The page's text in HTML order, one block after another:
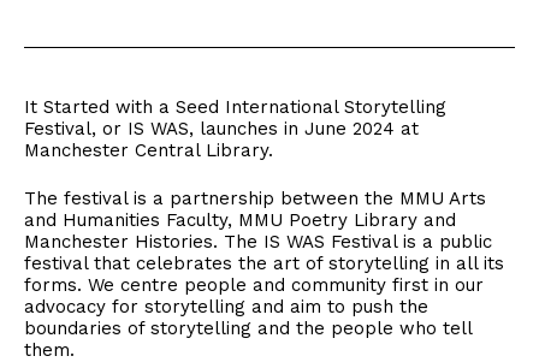
It Started with a Seed International Storytelling
Festival, or IS WAS, launches in June 2024 at
Manchester Central Library.
The festival is a partnership between the MMU Arts
and Humanities Faculty, MMU Poetry Library and
Manchester Histories. The IS WAS Festival is a public
festival that celebrates the art of storytelling in all its
forms. We centre people and community first in our
advocacy for storytelling and aim to push the
boundaries of storytelling and the people who tell
them.